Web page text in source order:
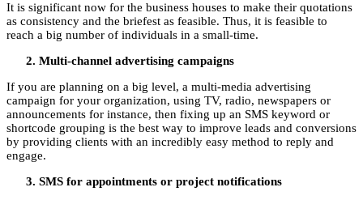
It is significant now for the business houses to make their quotations
as consistency and the briefest as feasible. Thus, it is feasible to
reach a big number of individuals in a small-time.
Multi-channel advertising campaigns
If you are planning on a big level, a multi-media advertising
campaign for your organization, using TV, radio, newspapers or
announcements for instance, then fixing up an SMS keyword or
shortcode grouping is the best way to improve leads and conversions
by providing clients with an incredibly easy method to reply and
engage.
SMS for appointments or project notifications